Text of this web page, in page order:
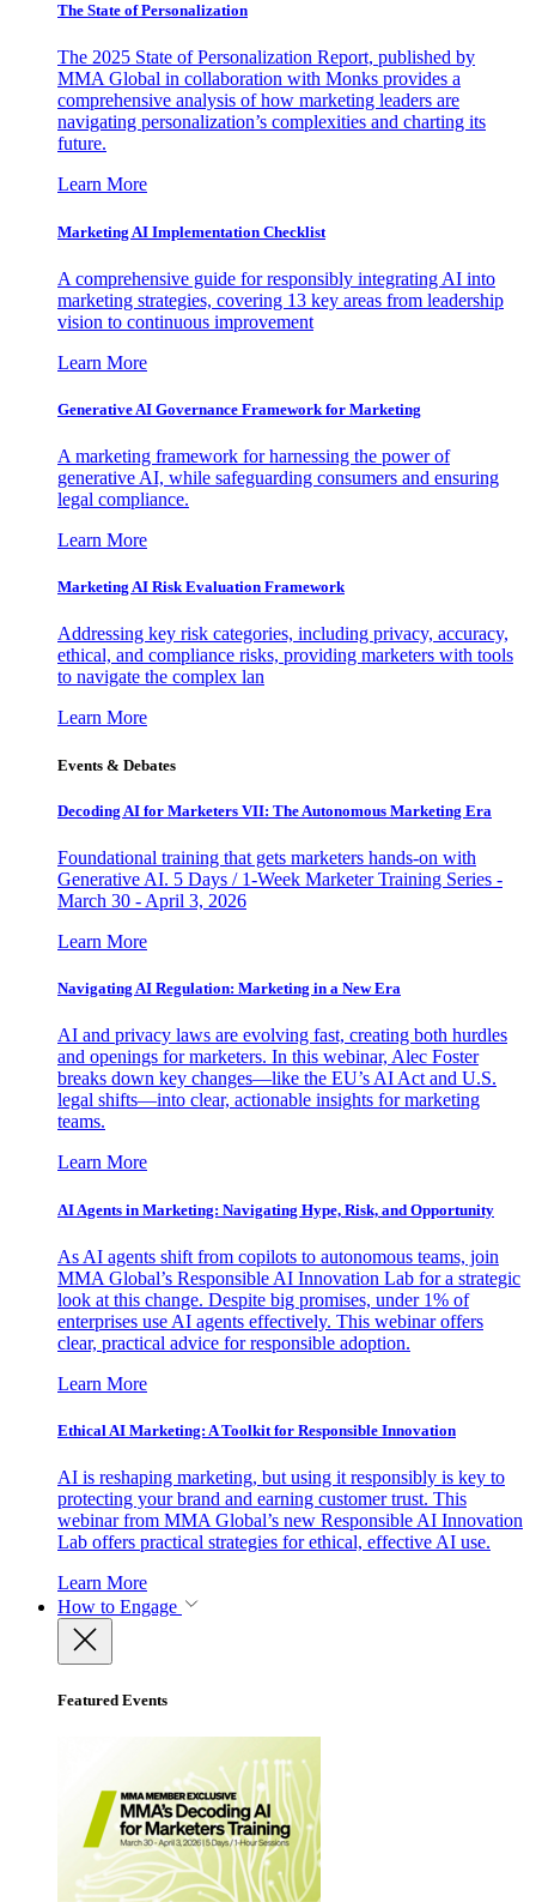
The State of Personalization
The 2025 State of Personalization Report, published by
MMA Global in collaboration with Monks provides a
comprehensive analysis of how marketing leaders are
navigating personalization’s complexities and charting its
future.
Learn More
Marketing AI Implementation Checklist
A comprehensive guide for responsibly integrating AI into
marketing strategies, covering 13 key areas from leadership
vision to continuous improvement
Learn More
Generative AI Governance Framework for Marketing
A marketing framework for harnessing the power of
generative AI, while safeguarding consumers and ensuring
legal compliance.
Learn More
Marketing AI Risk Evaluation Framework
Addressing key risk categories, including privacy, accuracy,
ethical, and compliance risks, providing marketers with tools
to navigate the complex lan
Learn More
Events & Debates
Decoding AI for Marketers VII: The Autonomous Marketing Era
Foundational training that gets marketers hands-on with
Generative AI. 5 Days / 1-Week Marketer Training Series -
March 30 - April 3, 2026
Learn More
Navigating AI Regulation: Marketing in a New Era
AI and privacy laws are evolving fast, creating both hurdles
and openings for marketers. In this webinar, Alec Foster
breaks down key changes—like the EU’s AI Act and U.S.
legal shifts—into clear, actionable insights for marketing
teams.
Learn More
AI Agents in Marketing: Navigating Hype, Risk, and Opportunity
As AI agents shift from copilots to autonomous teams, join
MMA Global’s Responsible AI Innovation Lab for a strategic
look at this change. Despite big promises, under 1% of
enterprises use AI agents effectively. This webinar offers
clear, practical advice for responsible adoption.
Learn More
Ethical AI Marketing: A Toolkit for Responsible Innovation
AI is reshaping marketing, but using it responsibly is key to
protecting your brand and earning customer trust. This
webinar from MMA Global’s new Responsible AI Innovation
Lab offers practical strategies for ethical, effective AI use.
Learn More
How to Engage
Featured Events